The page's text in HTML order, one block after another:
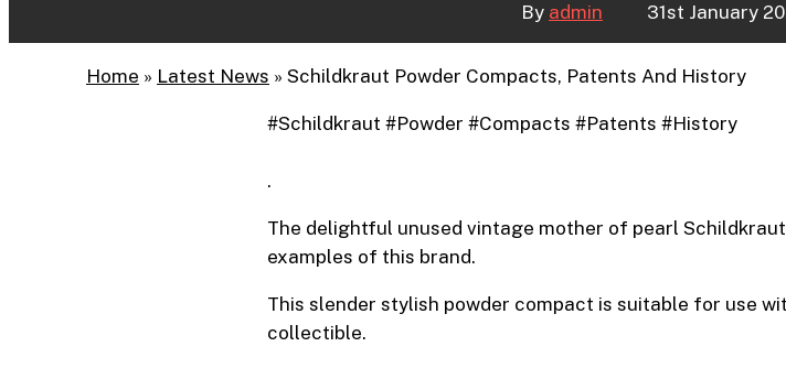
By admin 31st January
Home » Latest News » Schildkraut Powder Compacts, Patents And History
#Schildkraut #Powder #Compacts #Patents #History
.
The delightful unused vintage mother of pearl
examples of this brand.
This slender stylish powder compact is suitable for use
collectible.